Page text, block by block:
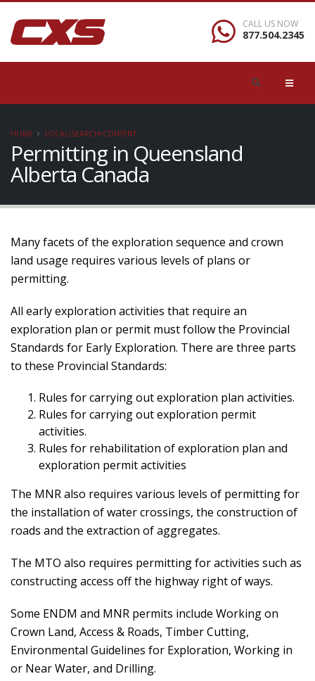
CALL US NOW
877.504.2345
HOME LOCAL/SEARCH/CONTENT
Permitting in Queensland
Alberta Canada
Many facets of the exploration sequence and crown
land usage requires various levels of plans or
permitting.
All early exploration activities that require an
exploration plan or permit must follow the Provincial
Standards for Early Exploration. There are three parts
to these Provincial Standards:
Rules for carrying out exploration plan activities.
Rules for carrying out exploration permit
activities.
Rules for rehabilitation of exploration plan and
exploration permit activities
The MNR also requires various levels of permitting for
the installation of water crossings, the construction of
roads and the extraction of aggregates.
The MTO also requires permitting for activities such as
constructing access off the highway right of ways.
Some ENDM and MNR permits include Working on
Crown Land, Access & Roads, Timber Cutting,
Environmental Guidelines for Exploration, Working in
or Near Water, and Drilling.